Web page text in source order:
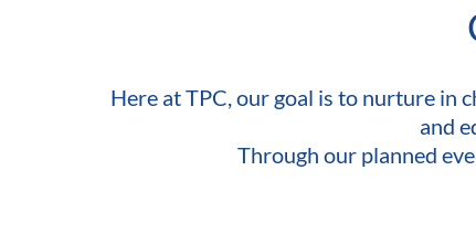
Here at TPC, our goal is to nurture in
and
Through our planned